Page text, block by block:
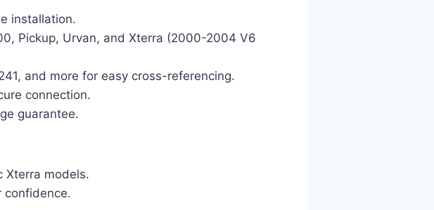
installation.
Pickup, Urvan, and Xterra (2000-2004 V6
and more for easy cross-referencing.
connection.
guarantee.
Xterra models.
confidence.